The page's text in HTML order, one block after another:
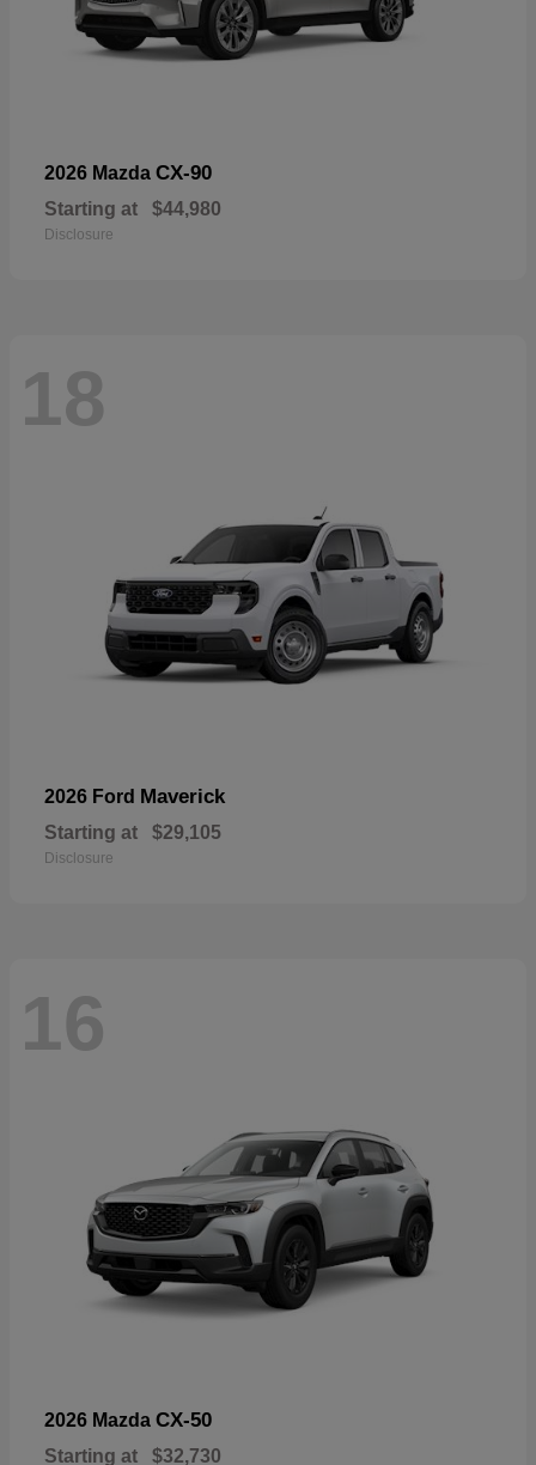
2026 Mazda CX-90
Starting at $44,980
Disclosure
18
2026 Ford Maverick
Starting at $29,105
Disclosure
16
2026 Mazda CX-50
Starting at $32,730